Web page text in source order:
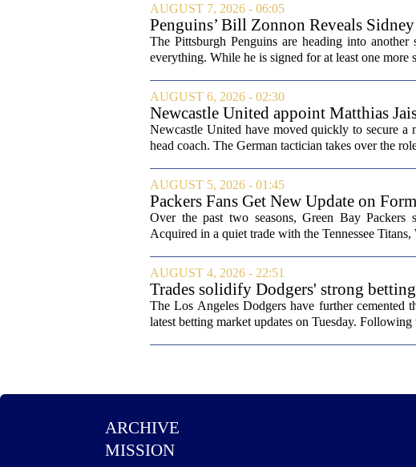
AUGUST 7, 2026 - 06:05
Penguins’ Bill Zonnon Reveals
The Pittsburgh Penguins are heading into
everything. While he is signed for at least one more
AUGUST 6, 2026 - 02:30
Newcastle United appoint Matthias
from St James' Park
Newcastle United have moved quickly to secure a
head coach. The German tactician takes over the
AUGUST 5, 2026 - 01:45
Packers Fans Get New Update on
Over the past two seasons, Green Bay Packers
Acquired in a quiet trade with the Tennessee
AUGUST 4, 2026 - 22:51
Trades solidify Dodgers' strong
The Los Angeles Dodgers have further cemented
latest betting market updates on Tuesday.
ARCHIVE
MISSION